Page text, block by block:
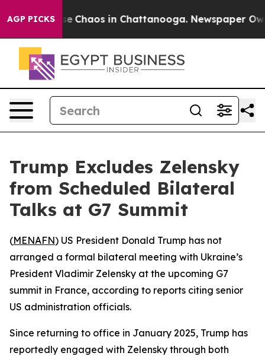
AGP PICKS
Collapse Chaos in Chattanooga. Newspaper
Trump Excludes Zelensky
from Scheduled Bilateral
Talks at G7 Summit
(MENAFN) US President Donald Trump has not
arranged a formal bilateral meeting with Ukraine’s
President Vladimir Zelensky at the upcoming G7
summit in France, according to reports citing senior
US administration officials.
Since returning to office in January 2025, Trump has
reportedly engaged with Zelensky through both